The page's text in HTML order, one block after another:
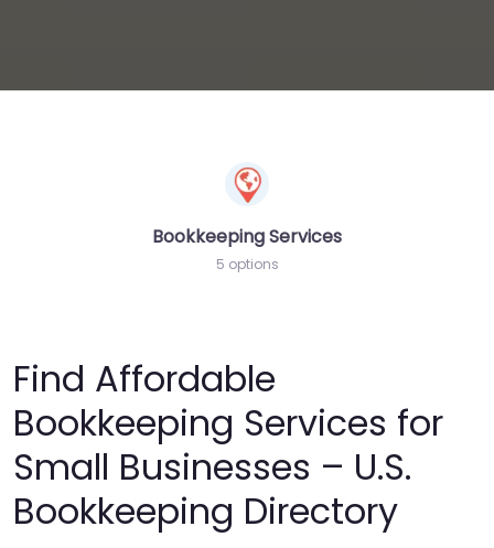
Bookkeeping Services
5 options
Find Affordable
Bookkeeping Services for
Small Businesses – U.S.
Bookkeeping Directory